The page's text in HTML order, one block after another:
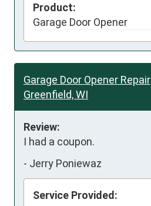
Product:
Garage Door Opener
Garage Door Opener Repair
Greenfield, WI
Review:
I had a coupon.
- Jerry Poniewaz
Service Provided: